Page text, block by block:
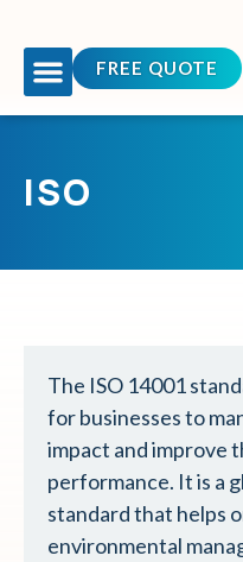
FREE QUOTE
ISO
The ISO 14001
for businesses to
impact and improve
performance. It is a
standard that helps
environmental